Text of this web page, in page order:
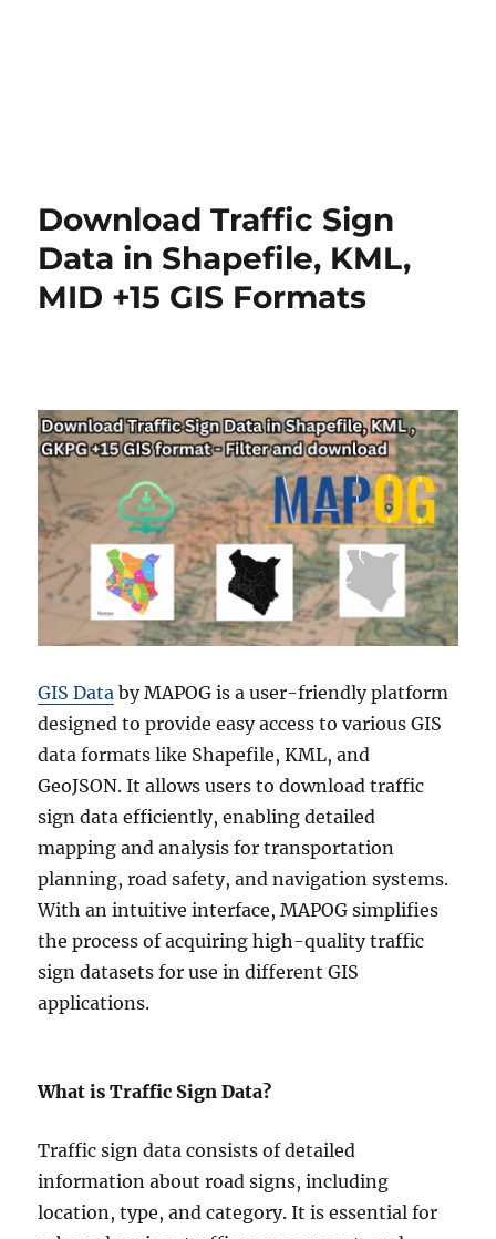
Download Traffic Sign
Data in Shapefile, KML,
MID +15 GIS Formats
GIS Data by MAPOG is a user-friendly platform
designed to provide easy access to various GIS
data formats like Shapefile, KML, and
GeoJSON. It allows users to download traffic
sign data efficiently, enabling detailed
mapping and analysis for transportation
planning, road safety, and navigation systems.
With an intuitive interface, MAPOG simplifies
the process of acquiring high-quality traffic
sign datasets for use in different GIS
applications.
What is Traffic Sign Data?
Traffic sign data consists of detailed
information about road signs, including
location, type, and category. It is essential for